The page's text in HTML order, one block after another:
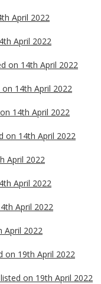
April 2022
April 2022
on 14th April 2022
on 14th April 2022
14th April 2022
on 14th April 2022
April 2022
April 2022
April 2022
April 2022
on 19th April 2022
on 19th April 2022